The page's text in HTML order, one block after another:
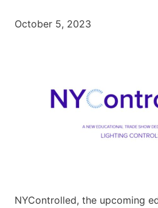
October 5, 2023
NYControlled, the upcoming